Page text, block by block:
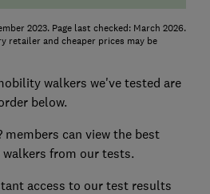
2023. Page last checked: March 2026.
retailer and cheaper prices may be
walkers we've tested are
below.
members can view the best
from our tests.
access to our test results